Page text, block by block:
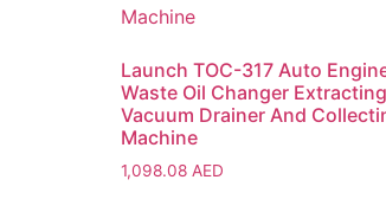
Launch TOC-317 Auto
Waste Oil Changer Extracting
Vacuum Drainer And
Machine
1,098.08 AED